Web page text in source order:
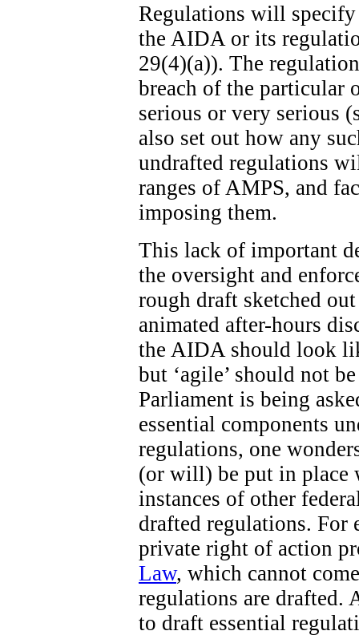
Regulations will
the AIDA or its
29(4)(a)). The
breach of the particular
serious or very serious
also set out how any
undrafted regulations
ranges of AMPS, and
imposing them.
This lack of important
the oversight and
rough draft sketched
animated after-hours
the AIDA should look
but ‘agile’ should not
Parliament is being
essential components
regulations, one
(or will) be put in place
instances of other
drafted regulations.
private right of action
Law, which cannot
regulations are drafted.
to draft essential